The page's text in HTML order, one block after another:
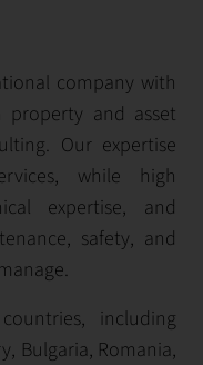
company with
property and asset
Our expertise
while high
expertise, and
safety, and
including
Bulgaria, Romania,